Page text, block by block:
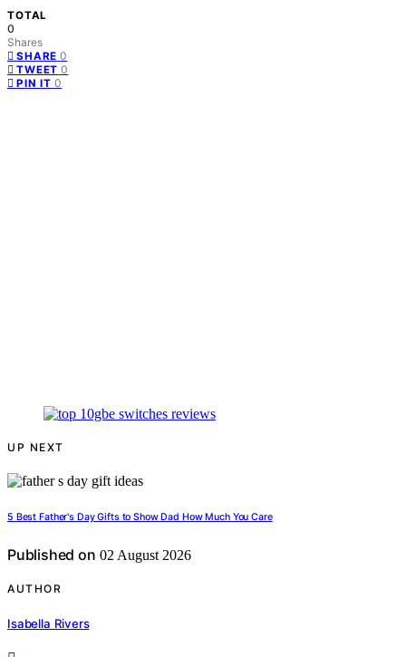
TOTAL
0
Shares
SHARE 0
TWEET 0
PIN IT 0
UP NEXT
5 Best Father's Day Gifts to Show Dad How Much You Care
Published on 02 August 2026
AUTHOR
Isabella Rivers